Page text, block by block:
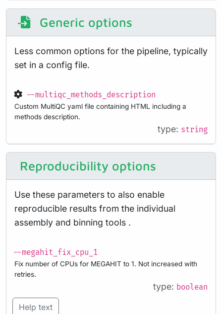
Generic options
Less common options for the pipeline, typically
set in a config file.
--multiqc_methods_description
Custom MultiQC yaml file containing HTML including a
methods description.
type: string
Reproducibility options
Use these parameters to also enable
reproducible results from the individual
assembly and binning tools .
--megahit_fix_cpu_1
Fix number of CPUs for MEGAHIT to 1. Not increased with
retries.
type: boolean
Help text